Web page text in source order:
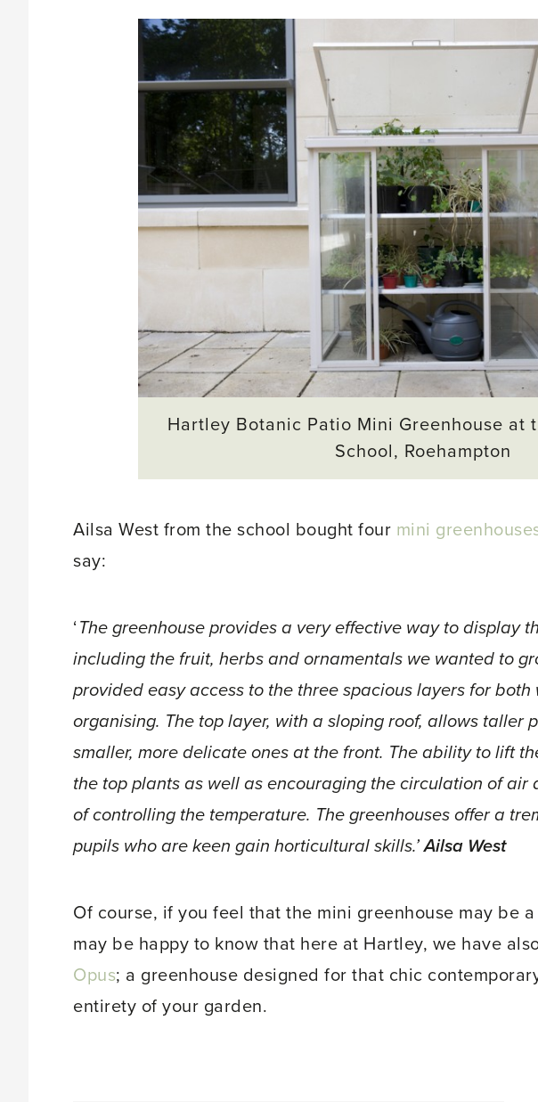
Hartley Botanic Patio Mini Greenhouse at
School, Roehampton
Ailsa West from the school bought four mini
say:
‘ The greenhouse provides a very effective way to display
including the fruit, herbs and ornamentals we wanted to
provided easy access to the three spacious layers for
organising. The top layer, with a sloping roof, allows taller
smaller, more delicate ones at the front. The ability to lift
the top plants as well as encouraging the circulation of air
of controlling the temperature. The greenhouses offer a
pupils who are keen gain horticultural skills.’Ailsa West
Of course, if you feel that the mini greenhouse may be
may be happy to know that here at Hartley, we have
Opus; a greenhouse designed for that chic
entirety of your garden.